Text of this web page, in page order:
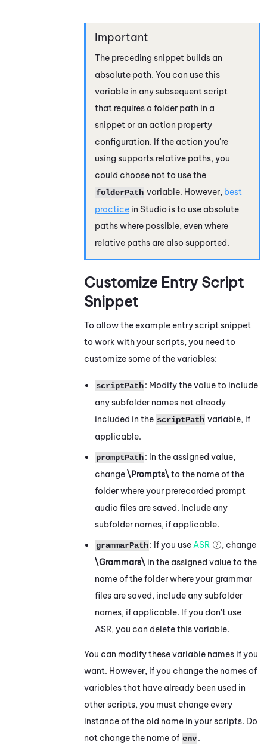
The preceding snippet builds an
absolute path. You can use this
variable in any subsequent script
that requires a folder path in a
snippet or an action property
configuration. If the action you're
using supports relative paths, you
could choose not to use the
folderPath variable. However, best
practice in Studio is to use absolute
paths where possible, even where
relative paths are also supported.
Customize Entry Script
Snippet
To allow the example entry script snippet
to work with your scripts, you need to
customize some of the variables:
scriptPath: Modify the value to include
any subfolder names not already
included in the scriptPath variable, if
applicable.
promptPath: In the assigned value,
change\Prompts\ to the name of the
folder where your prerecorded prompt
audio files are saved. Include any
subfolder names, if applicable.
grammarPath: If you use ASR
, change
\Grammars\ in the assigned value to the
name of the folder where your grammar
files are saved, include any subfolder
names, if applicable. If you don't use
ASR, you can delete this variable.
You can modify these variable names if you
want. However, if you change the names of
variables that have already been used in
other scripts, you must change every
instance of the old name in your scripts. Do
not change the name of env.